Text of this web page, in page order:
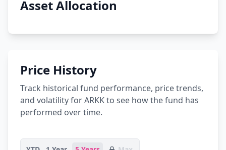
Asset Allocation
Price History
Track historical fund performance, price trends,
and volatility for ARKK to see how the fund has
performed over time.